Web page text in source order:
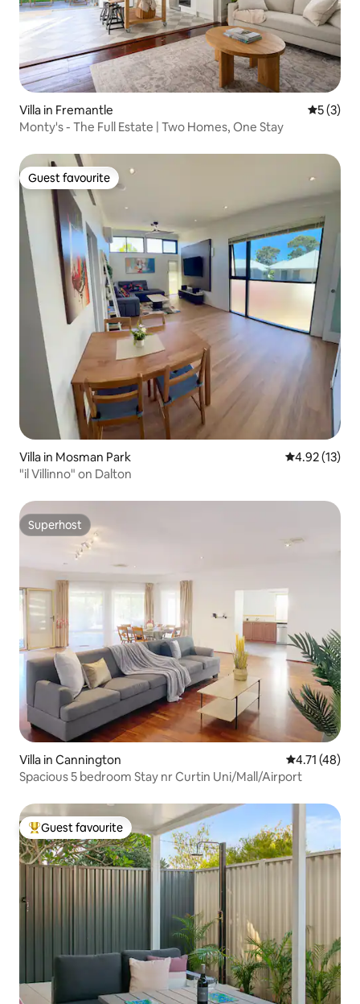
Villa in Fremantle 5 out of
5 (3)
Monty's - The Full Estate | Two Homes, One Stay
Guest favourite
Guest favourite
Villa in Mosman Park 4.92 out of 5
4.92 (13)
"il Villinno" on Dalton
Superhost
Superhost
Villa in Cannington 4.71 out of 5
4.71 (48)
Spacious 5 bedroom Stay nr Curtin Uni/Mall/Airport
Top guest favourite
Guest favourite